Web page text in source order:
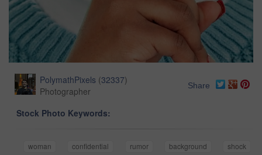
PolymathPixels (32337)
Photographer
Share
Stock Photo Keywords:
woman confidential rumor background
shock